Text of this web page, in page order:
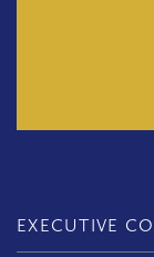
EXECUTIVE